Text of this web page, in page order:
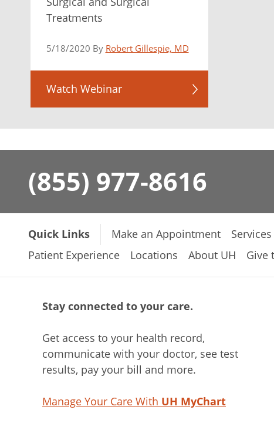
Treatments
5/18/2020 By Robert Gillespie, MD
Watch Webinar
(855) 977-8616
Quick Links Make an Appointment Services
Patient Experience
Locations About UH Give
Stay connected to your care.
Get access to your health record,
communicate with your doctor, see test
results, pay your bill and more.
Manage Your Care With UH MyChart